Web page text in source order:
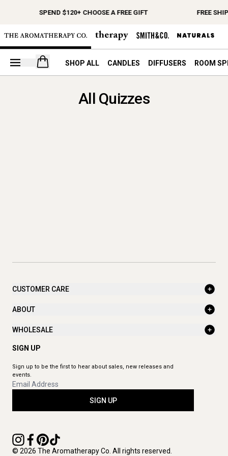
SPEND $120+ CHOOSE A FREE GIFT FREE
Open your cart
SHOP ALL CANDLES DIFFUSERS ROOM
All Quizzes
CUSTOMER CARE
ABOUT
WHOLESALE
SIGN UP
Sign up to be the first to hear about sales, new releases and
events.
SIGN UP
© 2026 The Aromatherapy Co. All rights reserved.